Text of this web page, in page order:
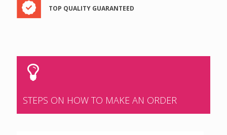
TOP QUALITY GUARANTEED
STEPS ON HOW TO MAKE AN ORDER